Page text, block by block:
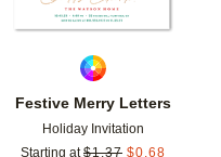
Festive Merry Letters
Holiday Invitation
Starting at $1.37 $0.68